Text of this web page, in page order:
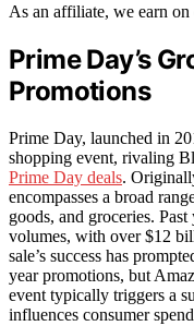
As an affiliate, we earn
Prime Day’s
Promotions
Prime Day, launched in
shopping event, rivaling
Prime Day deals.
encompasses a broad
goods, and groceries.
volumes, with over $12
sale’s success has
year promotions, but
event typically triggers a
influences consumer